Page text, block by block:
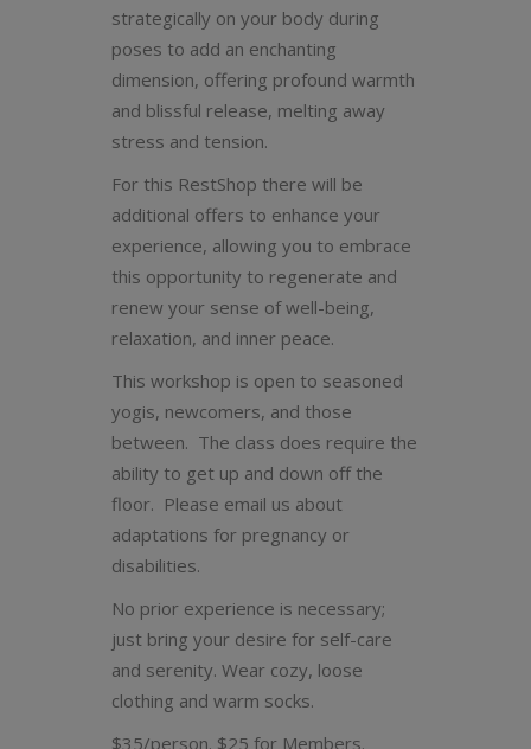
strategically on your body during
poses to add an enchanting
dimension, offering profound warmth
and blissful release, melting away
stress and tension.
For this RestShop there will be
additional offers to enhance your
experience, allowing you to embrace
this opportunity to regenerate and
renew your sense of well-being,
relaxation, and inner peace.
This workshop is open to seasoned
yogis, newcomers, and those
between. The class does require the
ability to get up and down off the
floor. Please email us about
adaptations for pregnancy or
disabilities.
No prior experience is necessary;
just bring your desire for self-care
and serenity. Wear cozy, loose
clothing and warm socks.
$35/person. $25 for Members.